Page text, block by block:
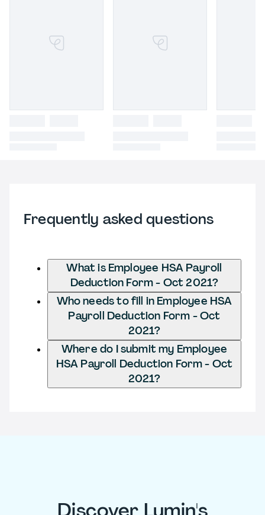
Frequently asked questions
What is Employee HSA Payroll
Deduction Form - Oct 2021?
Who needs to fill in Employee HSA
Payroll Deduction Form - Oct
2021?
Where do I submit my Employee
HSA Payroll Deduction Form - Oct
2021?